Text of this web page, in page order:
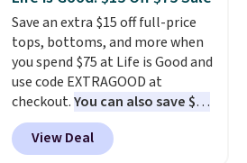
worn several ways. This bag
comes in seven colors in
leather or signature canvas at
this price. Shipping is free.
Save an extra $15 off full-price
tops, bottoms, and more when
you spend $75 at Life is Good and
use code EXTRAGOOD at
checkout.You can also save $25
off $125+ or $50 off $200+ with
the code.We're loving the Fall-
View Deal